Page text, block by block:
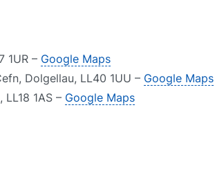
1UR – Google Maps
Dolgellau, LL40 1UU – Google Maps
1AS – Google Maps